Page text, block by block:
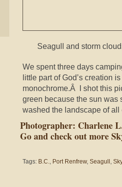
Seagull and storm
We spent three days
little part of God’s creation
monochrome.Â I shot this
green because the sun was
washed the landscape of all
Photographer: Charlene
Go and check out more
Tags: B.C., Port Renfrew, Seagull ,